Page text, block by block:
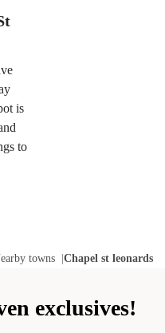
is
to
towns Chapel st leonards
exclusives!